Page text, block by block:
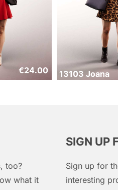
€24.00 13103 Joana
too?
what it
SIGN UP
Sign up for
interesting